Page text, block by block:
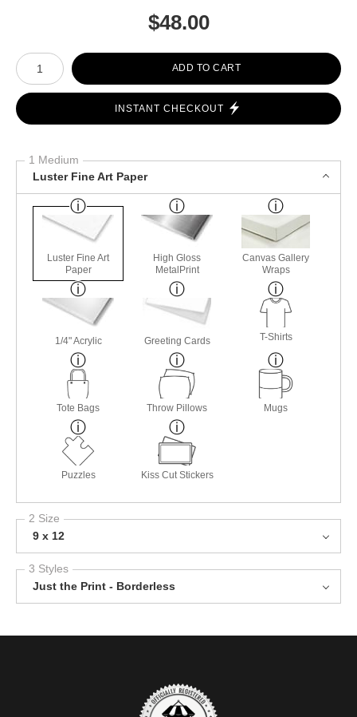
$48.00
Number of product units
ADD TO CART
INSTANT CHECKOUT
1 Medium
Luster Fine Art Paper
Luster Fine Art
Paper
High Gloss
MetalPrint
Canvas Gallery
Wraps
1/4" Acrylic Greeting Cards T-Shirts
Tote Bags Throw Pillows Mugs
Puzzles Kiss Cut Stickers
2 Size
9 x 12
3 Styles
Just the Print - Borderless